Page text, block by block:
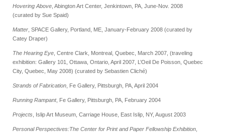
Hovering Above , Abington Art Center, Jenkintown, PA, June-Nov. 2008
(curated by Sue Spaid)
Matter , SPACE Gallery, Portland, ME, January-February 2008 (curated by
Catey Draper)
The Hearing Eye , Centre Clark, Montreal, Quebec, March 2007, (traveling
exhibition: Gallery 101, Ottawa, Ontario, April 2007, L’Oeil De Poisson, Quebec
City, Quebec, May 2008) (curated by Sebastien Cliché)
Strands of Fabrication , Fe Gallery, Pittsburgh, PA, April 2004
Running Rampant, Fe Gallery, Pittsburgh, PA, February 2004
Projects , Islip Art Museum, Carriage House, East Islip, NY, August 2003
Personal Perspectives:The Center for Print and Paper Fellowship Exhibition